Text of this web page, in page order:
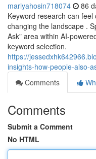
mariyahosin718074 86
Keyword research can
changing the landscape .
Ask" area within AI-
keyword selection.
https://
insights-how-people-also-
Comments
Comments
Submit a Comment
No HTML